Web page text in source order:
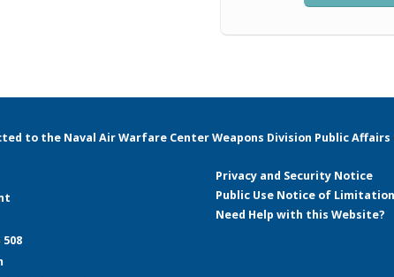
to the Naval Air Warfare Center Weapons Division Public Affairs
Privacy and Security Notice
Public Use Notice of
Need Help with this Website?